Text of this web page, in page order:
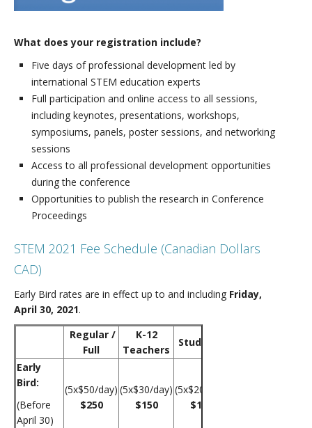
What does your registration include?
Five days of professional development led by
international STEM education experts
Full participation and online access to all sessions,
including keynotes, presentations, workshops,
symposiums, panels, poster sessions, and networking
sessions
Access to all professional development opportunities
during the conference
Opportunities to publish the research in Conference
Proceedings
STEM 2021 Fee Schedule (Canadian Dollars
CAD)
Early Bird rates are in effect up to and including Friday,
April 30, 2021.
Regular /
Full
K-12
Teachers
Students
Early
Bird:
(Before
April 30)
(5x$50/day)
$250
(5x$30/day)
$150
(5x$20/day)
$100